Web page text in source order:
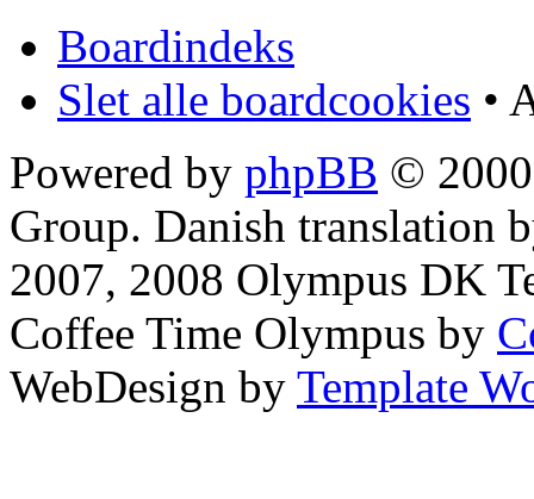
Boardindeks
Slet alle boardcookies •
Powered by phpBB ©
Group. Danish translation
2007, 2008 Olympus DK
Coffee Time Olympus by
WebDesign by Template